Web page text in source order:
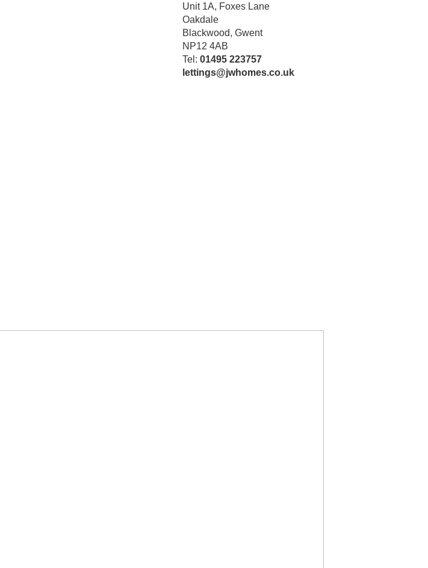
Unit 1A, Foxes Lane
Oakdale
Blackwood, Gwent
NP12 4AB
Tel:01495 223757
lettings@jwhomes.co.uk